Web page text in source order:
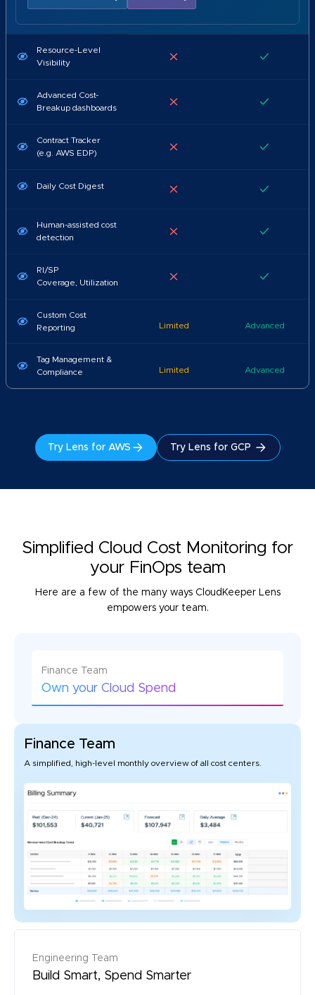
Resource-Level
Visibility
Advanced Cost-
Breakup dashboards
Contract Tracker
(e.g. AWS EDP)
Daily Cost Digest
Human-assisted cost
detection
RI/SP
Coverage, Utilization
Custom Cost
Reporting
Limited Advanced
Tag Management &
Compliance
Limited Advanced
Try Lens for AWS Try Lens for GCP
Simplified Cloud Cost Monitoring for
your FinOps team
Here are a few of the many ways CloudKeeper Lens
empowers your team.
Finance Team
Own your Cloud Spend
Finance Team
A simplified, high-level monthly overview of all cost centers.
Engineering Team
Build Smart, Spend Smarter